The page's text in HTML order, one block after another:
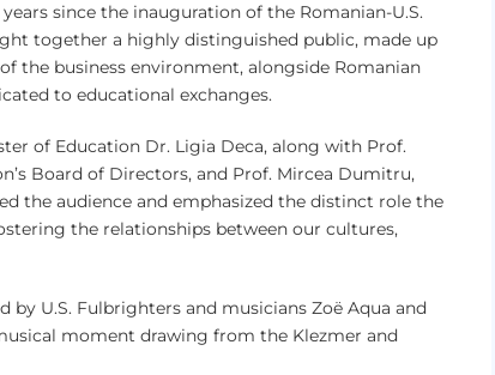
since the inauguration of the Romanian-U.S.
together a highly distinguished public, made up
the business environment, alongside Romanian
to educational exchanges.
of Education Dr. Ligia Deca, along with Prof.
Board of Directors, and Prof. Mircea Dumitru,
the audience and emphasized the distinct role the
the relationships between our cultures,
by U.S. Fulbrighters and musicians Zoë Aqua and
moment drawing from the Klezmer and